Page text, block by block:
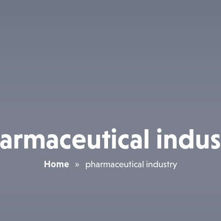
Home » pharmaceutical industry